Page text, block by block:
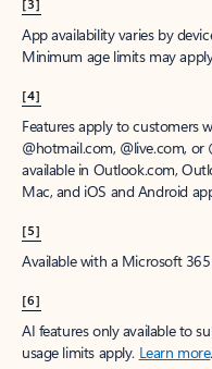
[3]
App availability varies by
Minimum age limits may
[4]
Features apply to customers
@hotmail.com, @live.com,
available in Outlook.com,
Mac, and iOS and Android
[5]
Available with a Microsoft
[6]
AI features only available to
usage limits apply. Learn more.